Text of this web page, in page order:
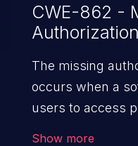
CWE-862 -
Authorization
The missing
occurs when a
users to access
Show more